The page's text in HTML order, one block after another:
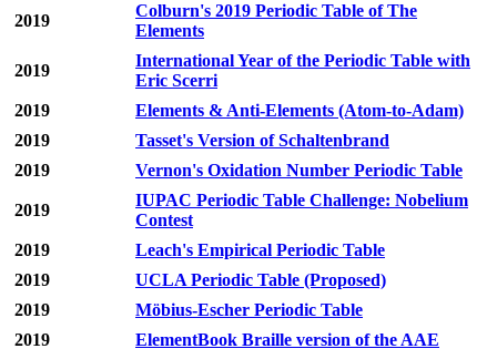
2019
Colburn's 2019 Periodic Table of The
Elements
2019
International Year of the Periodic Table with
Eric Scerri
2019
Elements & Anti-Elements (Atom-to-Adam)
2019
Tasset's Version of Schaltenbrand
2019
Vernon's Oxidation Number Periodic Table
2019
IUPAC Periodic Table Challenge: Nobelium
Contest
2019
Leach's Empirical Periodic Table
2019
UCLA Periodic Table (Proposed)
2019
Möbius-Escher Periodic Table
2019
ElementBook Braille version of the AAE